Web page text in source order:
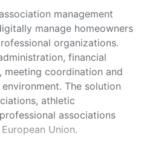
management
manage homeowners
organizations.
financial
meeting coordination and
The solution
athletic
associations
Union.